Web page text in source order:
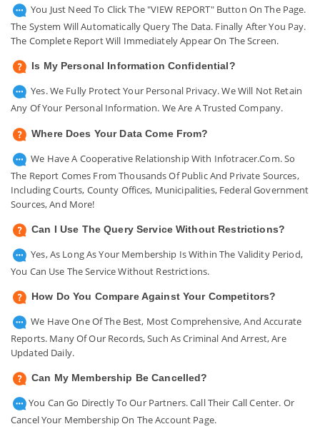
You Just Need To Click The "VIEW REPORT" Button On The Page.
The System Will Automatically Query The Data. Finally After You Pay.
The Complete Report Will Immediately Appear On The Screen.
Is My Personal Information Confidential?
Yes. We Fully Protect Your Personal Privacy. We Will Not Retain
Any Of Your Personal Information. We Are A Trusted Company.
Where Does Your Data Come From?
We Have A Cooperative Relationship With Infotracer.com. So
The Report Comes From Thousands Of Public And Private Sources,
Including Courts, County Offices, Municipalities, Federal Government
Sources, And More!
Can I Use The Query Service Without Restrictions?
Yes, As Long As Your Membership Is Within The Validity Period,
You Can Use The Service Without Restrictions.
How Do You Compare Against Your Competitors?
We Have One Of The Best, Most Comprehensive, And Accurate
Reports. Many Of Our Records, Such As Criminal And Arrest, Are
Updated Daily.
Can My Membership Be Cancelled?
You Can Go Directly To Our Partners. Call Their Call Center. Or
Cancel Your Membership On The Account Page.